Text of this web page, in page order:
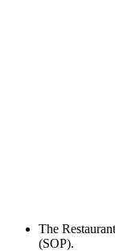
The
(SOP).